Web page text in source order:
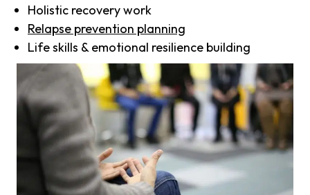
Holistic recovery work
Relapse prevention planning
Life skills & emotional resilience building